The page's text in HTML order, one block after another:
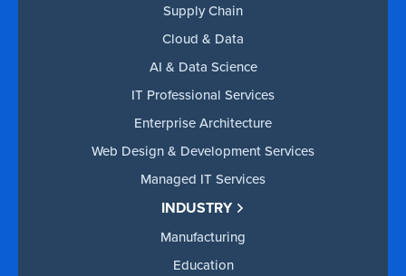
Supply Chain
Cloud & Data
AI & Data Science
IT Professional Services
Enterprise Architecture
Web Design & Development Services
Managed IT Services
INDUSTRY
Manufacturing
Education